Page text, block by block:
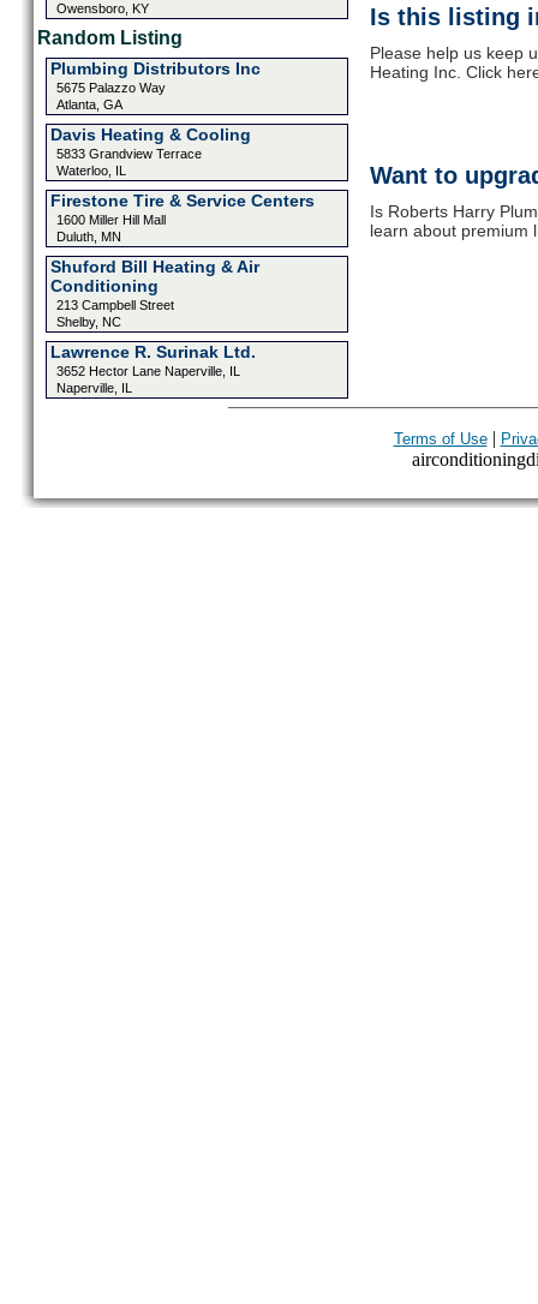
Owensboro, KY
Random Listing
Plumbing Distributors Inc
5675 Palazzo Way
Atlanta, GA
Davis Heating & Cooling
5833 Grandview Terrace
Waterloo, IL
Firestone Tire & Service Centers
1600 Miller Hill Mall
Duluth, MN
Shuford Bill Heating & Air
Conditioning
213 Campbell Street
Shelby, NC
Lawrence R. Surinak Ltd.
3652 Hector Lane Naperville, IL
Naperville, IL
Is this listing
Please help us keep
Heating Inc. Click
Want to
Is Roberts Harry
learn about premium
Terms of Use|